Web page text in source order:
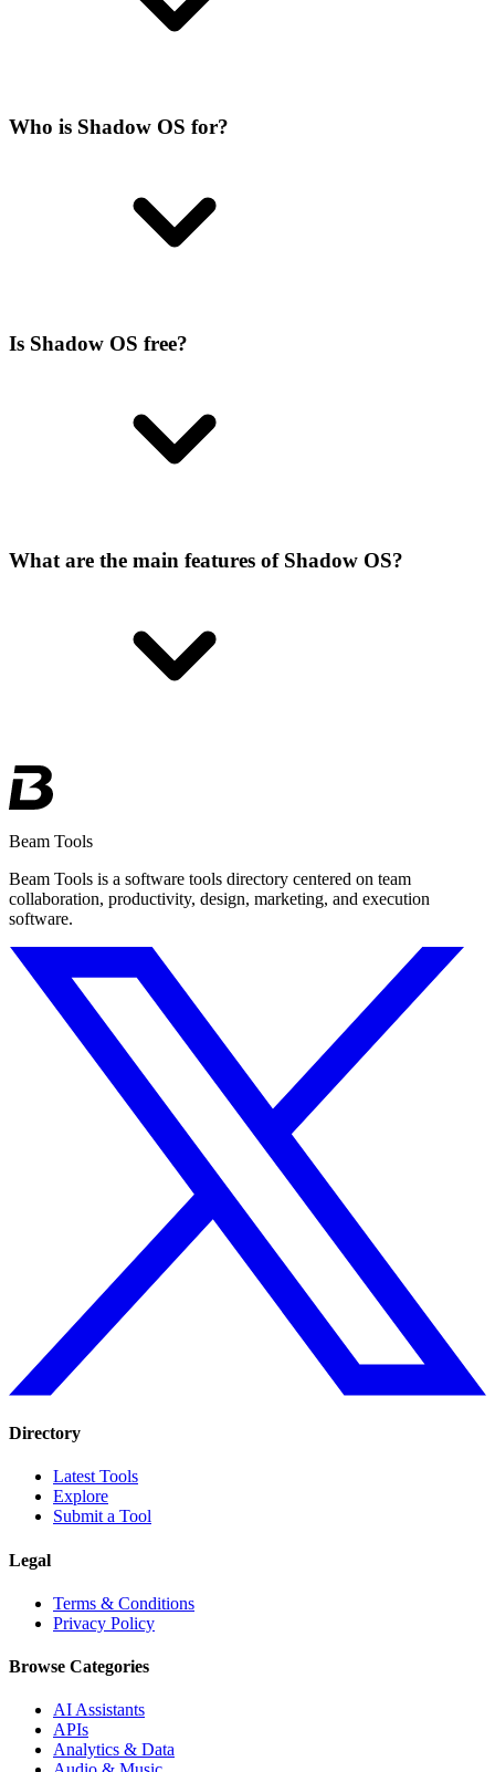
Who is Shadow OS for?
Is Shadow OS free?
What are the main features of Shadow OS?
Beam Tools
Beam Tools is a software tools directory centered on team
collaboration, productivity, design, marketing, and execution
software.
Directory
Latest Tools
Explore
Submit a Tool
Legal
Terms & Conditions
Privacy Policy
Browse Categories
AI Assistants
APIs
Analytics & Data